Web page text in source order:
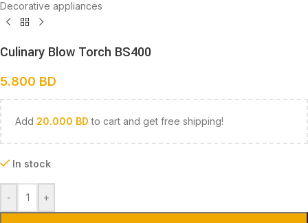
Decorative appliances
Culinary Blow Torch BS400
5.800 BD
Add 20.000 BD to cart and get free shipping!
In stock
- +